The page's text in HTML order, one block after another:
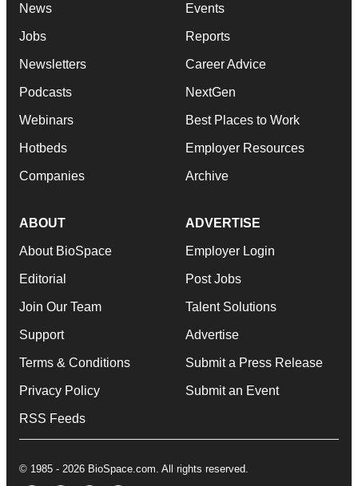
News
Jobs
Newsletters
Podcasts
Webinars
Hotbeds
Companies
Events
Reports
Career Advice
NextGen
Best Places to Work
Employer Resources
Archive
ABOUT
About BioSpace
Editorial
Join Our Team
Support
Terms & Conditions
Privacy Policy
RSS Feeds
ADVERTISE
Employer Login
Post Jobs
Talent Solutions
Advertise
Submit a Press Release
Submit an Event
© 1985 - 2026 BioSpace.com. All rights reserved.